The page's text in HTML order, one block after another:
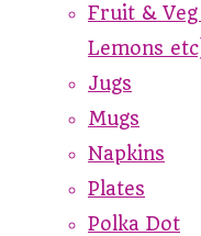
Fruit &
Lemons
Jugs
Mugs
Napkins
Plates
Polka Dot